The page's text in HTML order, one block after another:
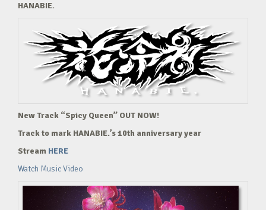
HANABIE.
New Track “Spicy Queen” OUT NOW!
Track to mark HANABIE.’s 10th anniversary year
Stream HERE
Watch Music Video